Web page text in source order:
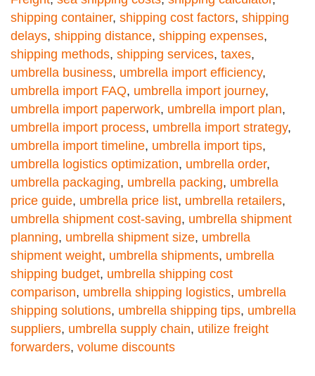
shipping container, shipping cost factors, shipping
delays, shipping distance, shipping expenses,
shipping methods, shipping services, taxes,
umbrella business, umbrella import efficiency,
umbrella import FAQ, umbrella import journey,
umbrella import paperwork, umbrella import plan,
umbrella import process, umbrella import strategy,
umbrella import timeline, umbrella import tips,
umbrella logistics optimization, umbrella order,
umbrella packaging, umbrella packing, umbrella
price guide, umbrella price list, umbrella retailers,
umbrella shipment cost-saving, umbrella shipment
planning, umbrella shipment size, umbrella
shipment weight, umbrella shipments, umbrella
shipping budget, umbrella shipping cost
comparison, umbrella shipping logistics, umbrella
shipping solutions, umbrella shipping tips, umbrella
suppliers, umbrella supply chain, utilize freight
forwarders, volume discounts